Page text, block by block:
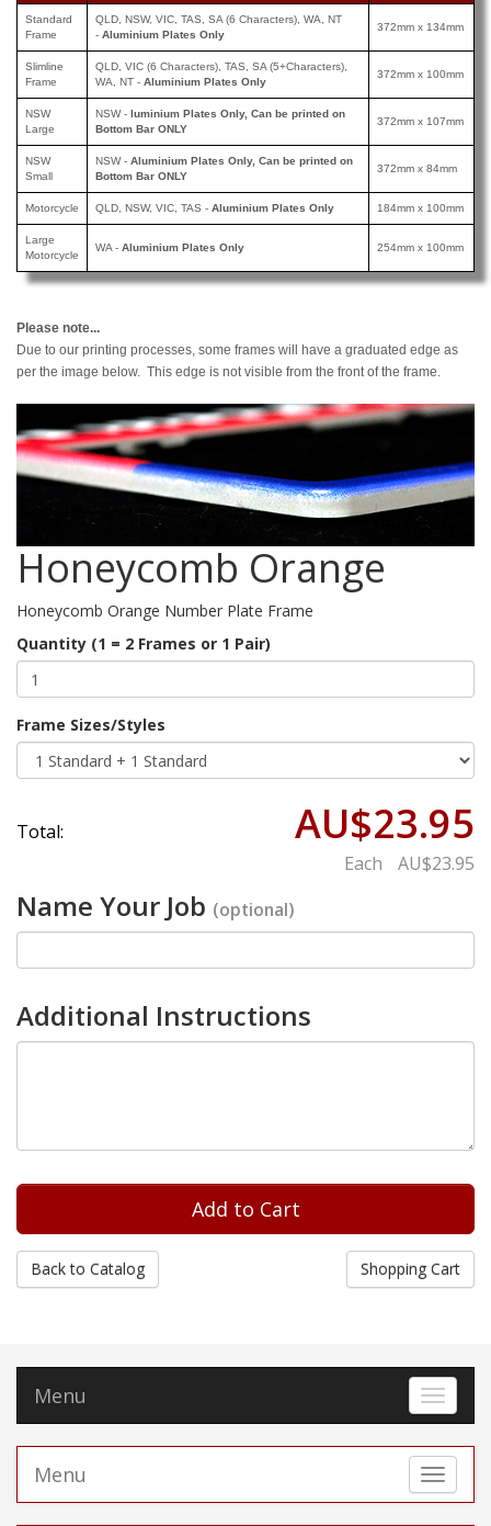
Standard
Frame
QLD, NSW, VIC, TAS, SA (6 Characters), WA, NT
- Aluminium Plates Only
372mm x 134mm
Slimline
Frame
QLD, VIC (6 Characters), TAS, SA (5+Characters),
WA, NT - Aluminium Plates Only
372mm x 100mm
NSW
Large
NSW - luminium Plates Only, Can be printed on
Bottom Bar ONLY
372mm x 107mm
NSW
Small
NSW - Aluminium Plates Only, Can be printed on
Bottom Bar ONLY
372mm x 84mm
Motorcycle QLD, NSW, VIC, TAS - Aluminium Plates Only 184mm x 100mm
Large
Motorcycle
WA - Aluminium Plates Only 254mm x 100mm
Please note...
Due to our printing processes, some frames will have a graduated edge as
per the image below. This edge is not visible from the front of the frame.
Honeycomb Orange
Honeycomb Orange Number Plate Frame
Quantity (1 = 2 Frames or 1 Pair)
Frame Sizes/Styles
Total: AU$23.95
Each AU$23.95
Name Your Job (optional)
Additional Instructions
Back to Catalog Shopping Cart
Toggle
Menu
Toggle
Menu